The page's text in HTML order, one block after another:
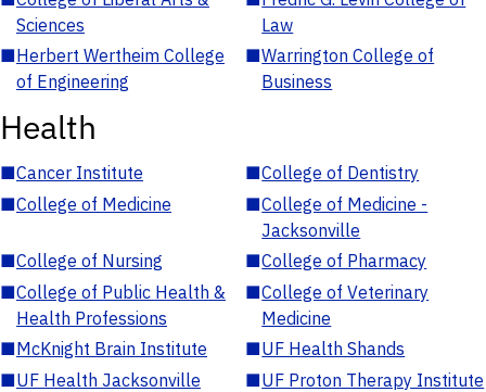
Sciences
Law
■Herbert Wertheim College
of Engineering
■Warrington College of
Business
Health
■Cancer Institute ■College of Dentistry
■College of Medicine ■College of Medicine -
Jacksonville
■College of Nursing ■College of Pharmacy
■College of Public Health &
Health Professions
■College of Veterinary
Medicine
■McKnight Brain Institute ■UF Health Shands
■UF Health Jacksonville ■UF Proton Therapy Institute